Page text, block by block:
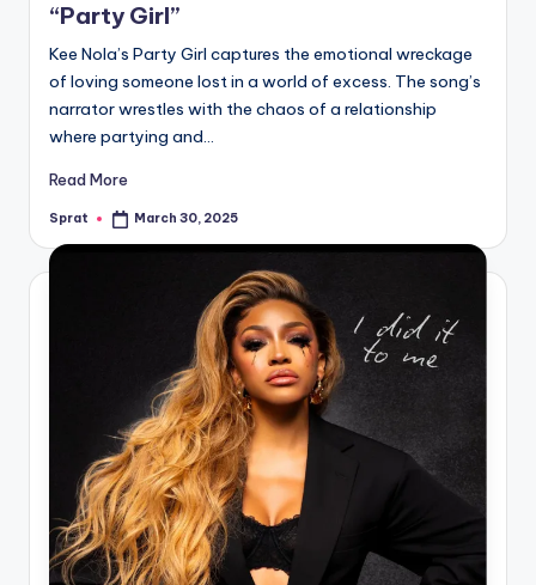
“Party Girl”
Kee Nola’s Party Girl captures the emotional wreckage
of loving someone lost in a world of excess. The song’s
narrator wrestles with the chaos of a relationship
where partying and…
Read More
Posted
Sprat March 30, 2025